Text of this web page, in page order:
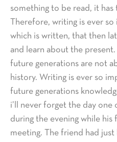
something to be read, it
Therefore, writing is ever
which is written, that then
and learn about the
future generations are not
history. Writing is ever so
future generations
i’ll never forget the day
during the evening while his
meeting. The friend had just